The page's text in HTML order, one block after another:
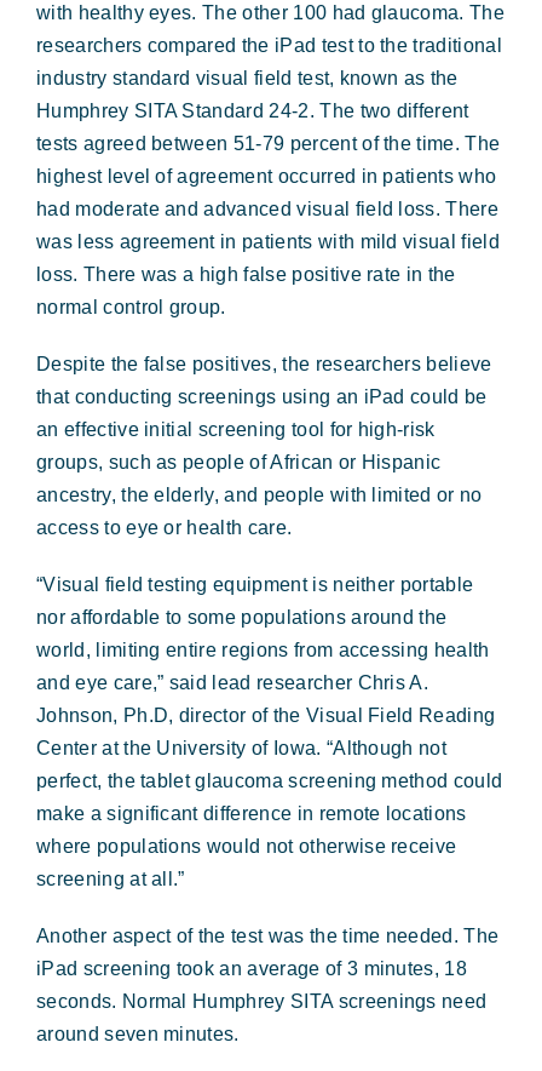
with healthy eyes. The other 100 had glaucoma. The
researchers compared the iPad test to the traditional
industry standard visual field test, known as the
Humphrey SITA Standard 24-2. The two different
tests agreed between 51-79 percent of the time. The
highest level of agreement occurred in patients who
had moderate and advanced visual field loss. There
was less agreement in patients with mild visual field
loss. There was a high false positive rate in the
normal control group.
Despite the false positives, the researchers believe
that conducting screenings using an iPad could be
an effective initial screening tool for high-risk
groups, such as people of African or Hispanic
ancestry, the elderly, and people with limited or no
access to eye or health care.
“Visual field testing equipment is neither portable
nor affordable to some populations around the
world, limiting entire regions from accessing health
and eye care,” said lead researcher Chris A.
Johnson, Ph.D, director of the Visual Field Reading
Center at the University of Iowa. “Although not
perfect, the tablet glaucoma screening method could
make a significant difference in remote locations
where populations would not otherwise receive
screening at all.”
Another aspect of the test was the time needed. The
iPad screening took an average of 3 minutes, 18
seconds. Normal Humphrey SITA screenings need
around seven minutes.